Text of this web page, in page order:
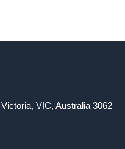
VIC, Australia 3062